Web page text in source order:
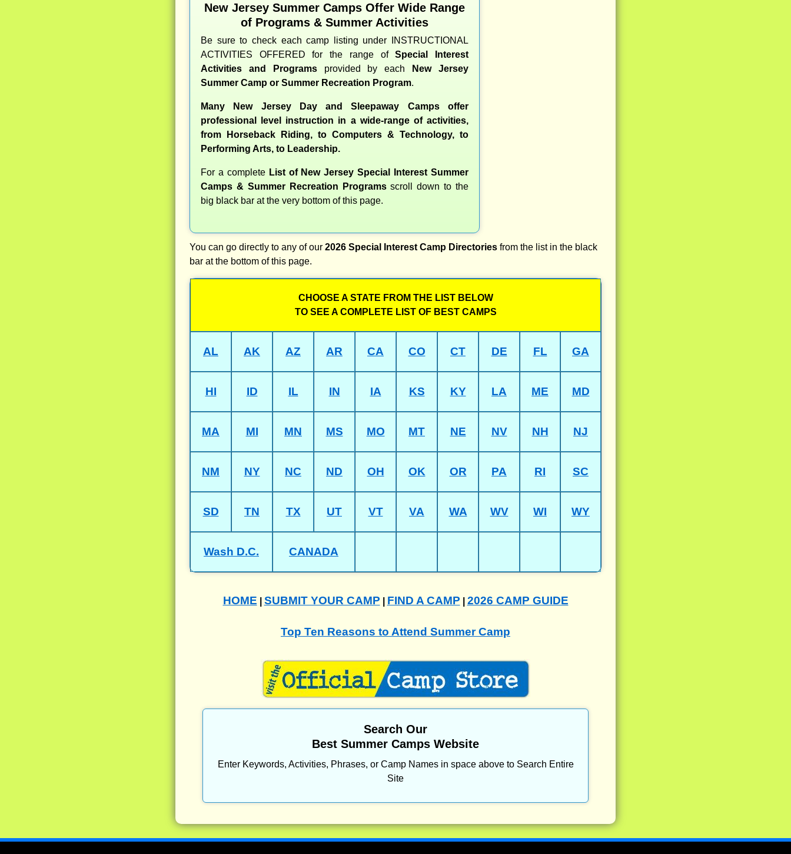
New Jersey Summer Camps Offer Wide Range
of Programs & Summer Activities
Be sure to check each camp listing under INSTRUCTIONAL
ACTIVITIES OFFERED for the range ofSpecial Interest
Activities and Programsprovided by each
New Jersey
Summer Camp or Summer Recreation Program.
Many New Jersey Day and Sleepaway Camps offer
professional level instruction in a wide-range of activities,
from Horseback Riding, to Computers & Technology, to
Performing Arts, to Leadership.
For a complete List of New Jersey Special Interest Summer
Camps & Summer Recreation Programsscroll down to the
big black bar at the very bottom of this page.
You can go directly to any of our 2026 Special Interest Camp Directories from the list in the black
bar at the bottom of this page.
CHOOSE A STATE FROM THE LIST BELOW
TO SEE A COMPLETE LIST OF BEST CAMPS
AL AK AZ AR CA CO CT DE FL GA
HI ID IL IN IA KS KY LA ME MD
MA MI MN MS MO MT NE NV NH NJ
NM NY NC ND OH OK OR PA RI SC
SD TN TX UT VT VA WA WV WI WY
Wash D.C. CANADA
HOME SUBMIT YOUR CAMP FIND A CAMP 2026 CAMP GUIDE
Top Ten Reasons to Attend Summer Camp
Search Our
Best Summer Camps Website
Enter Keywords, Activities, Phrases, or Camp Names in space above to Search Entire
Site